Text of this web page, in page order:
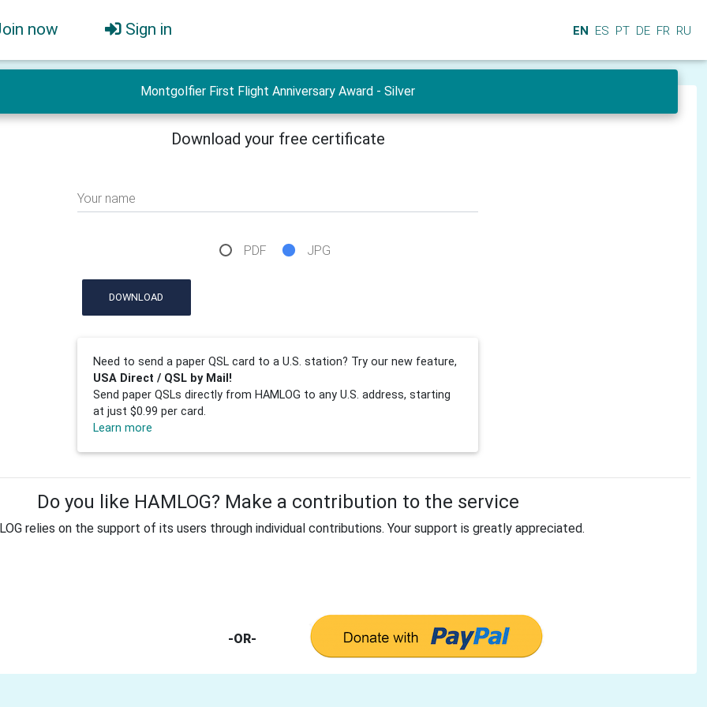
now Sign in EN ES PT DE FR RU
Montgolfier First Flight Anniversary Award - Silver
Download your free certificate
Your name
PDF JPG
DOWNLOAD
Need to send a paper QSL card to a U.S. station? Try our new feature,
USA Direct / QSL by Mail!
Send paper QSLs directly from HAMLOG to any U.S. address, starting
at just $0.99 per card.
Learn more
Do you like HAMLOG? Make a contribution to the service
relies on the support of its users through individual contributions. Your support is greatly appreciated.
-OR-